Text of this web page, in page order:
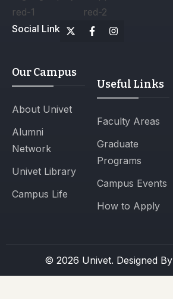
Social Link
Our Campus
About Univet
Alumni
Network
Univet Library
Campus Life
Useful Links
Faculty Areas
Graduate
Programs
Campus Events
How to Apply
© 2026 Univet. Designed By